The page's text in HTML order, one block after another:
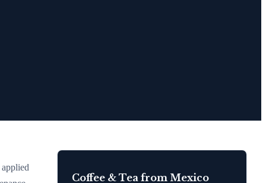
Coffee & Tea from Mexico